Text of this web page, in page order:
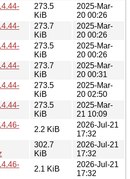
273.5
KiB
2025-Mar-
20 00:26
273.7
KiB
2025-Mar-
20 00:26
273.5
KiB
2025-Mar-
20 00:26
273.7
KiB
2025-Mar-
20 00:31
273.5
KiB
2025-Mar-
20 02:50
273.5
KiB
2025-Mar-
21 10:09
2.2 KiB
2026-Jul-21
17:32
302.7
KiB
2026-Jul-21
17:32
2.1 KiB
2026-Jul-21
17:32